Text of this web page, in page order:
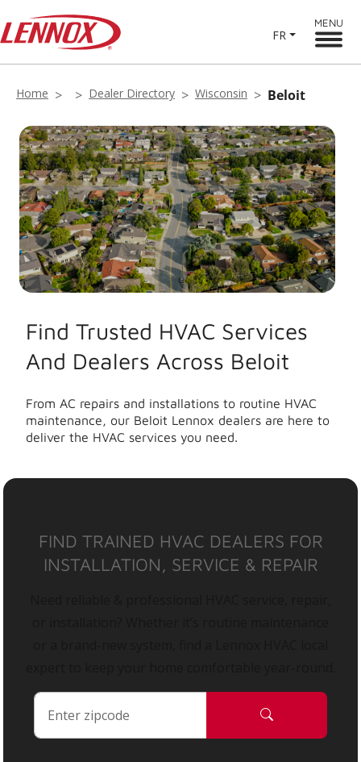
FR
MENU
Home Dealer Directory Wisconsin Beloit
Find Trusted HVAC Services
And Dealers Across Beloit
From AC repairs and installations to routine HVAC
maintenance, our Beloit Lennox dealers are here to
deliver the HVAC services you need.
FIND TRAINED HVAC DEALERS FOR
INSTALLATION, SERVICE & REPAIR